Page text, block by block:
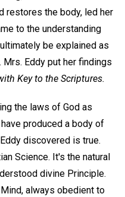
restores the body, led her
to the understanding
be explained as
Eddy put her findings
Key to the Scriptures.
the laws of God as
have produced a body of
discovered is true.
Science. It's the natural
divine Principle.
always obedient to